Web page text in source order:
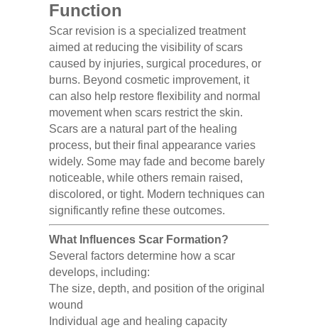
Function
Scar revision is a specialized treatment
aimed at reducing the visibility of scars
caused by injuries, surgical procedures, or
burns. Beyond cosmetic improvement, it
can also help restore flexibility and normal
movement when scars restrict the skin.
Scars are a natural part of the healing
process, but their final appearance varies
widely. Some may fade and become barely
noticeable, while others remain raised,
discolored, or tight. Modern techniques can
significantly refine these outcomes.
What Influences Scar Formation?
Several factors determine how a scar
develops, including:
The size, depth, and position of the original
wound
Individual age and healing capacity